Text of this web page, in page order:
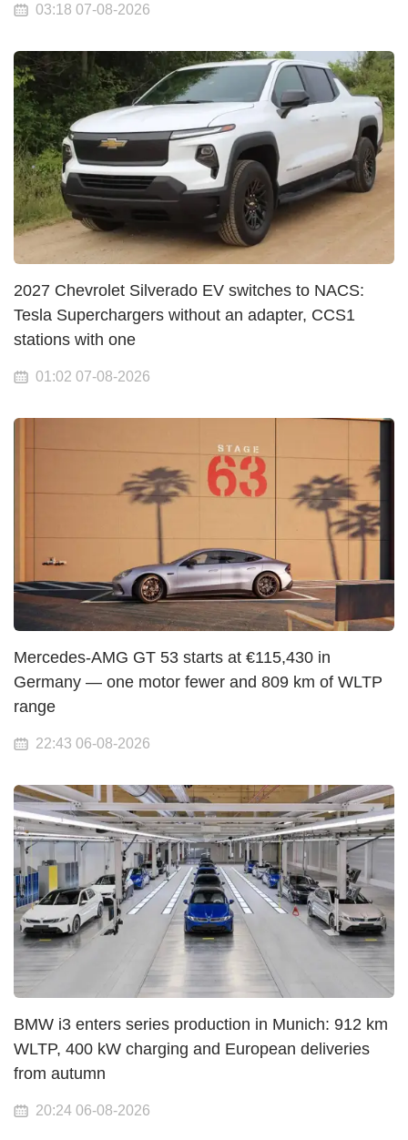
03:18 07-08-2026
2027 Chevrolet Silverado EV switches to NACS:
Tesla Superchargers without an adapter, CCS1
stations with one
01:02 07-08-2026
Mercedes-AMG GT 53 starts at €115,430 in
Germany — one motor fewer and 809 km of WLTP
range
22:43 06-08-2026
BMW i3 enters series production in Munich: 912 km
WLTP, 400 kW charging and European deliveries
from autumn
20:24 06-08-2026